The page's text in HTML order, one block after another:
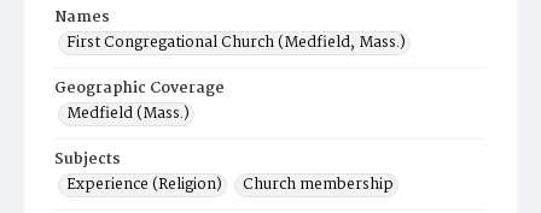
Names
First Congregational Church (Medfield, Mass.)
Geographic Coverage
Medfield (Mass.)
Subjects
Experience (Religion)
Church membership